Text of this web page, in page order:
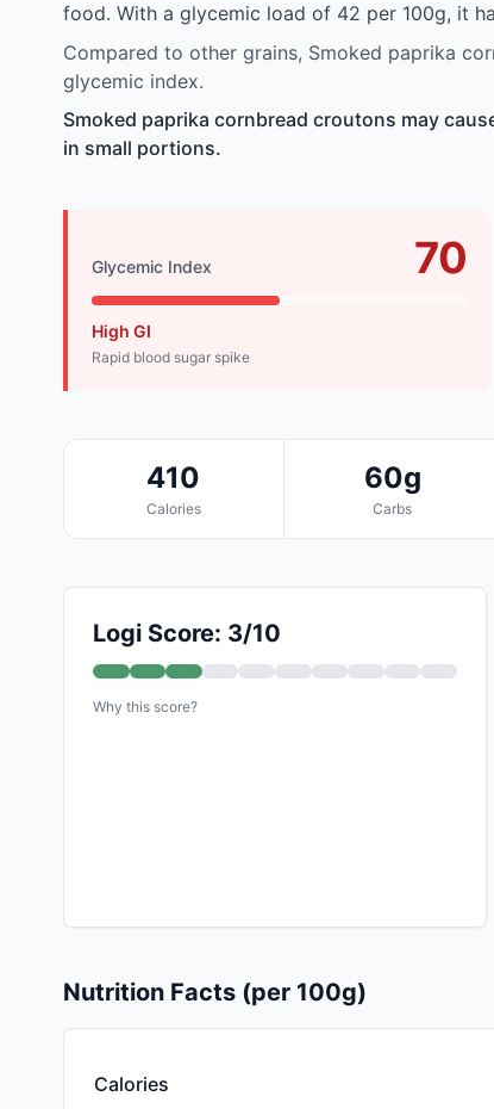
food. With a glycemic load of 42 per 100g, it
Compared to other grains, Smoked paprika
glycemic index.
Smoked paprika cornbread croutons may
in small portions.
Glycemic Index 70
High GI
Rapid blood sugar spike
410
Calories
60g
Carbs
Logi Score: 3/10
Why this score?
Nutrition Facts (per 100g)
Calories